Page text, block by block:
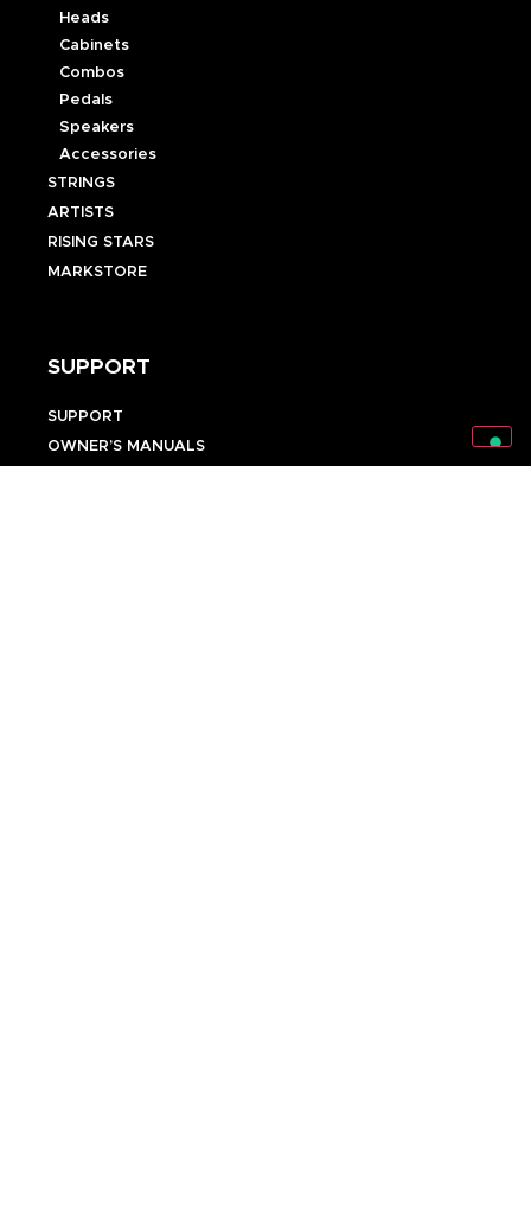
Heads
Cabinets
Combos
Pedals
Speakers
Accessories
STRINGS
ARTISTS
RISING STARS
MARKSTORE
SUPPORT
SUPPORT
OWNER’S MANUALS